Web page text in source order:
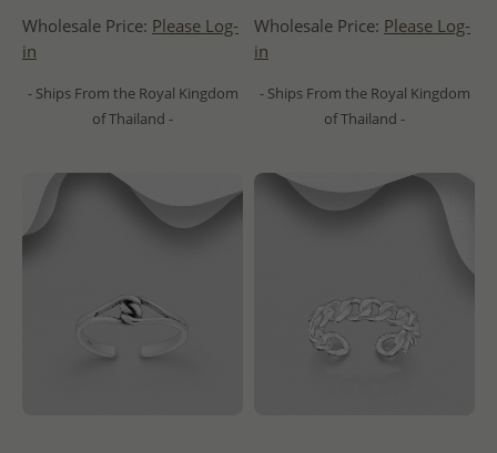
Wholesale Price: Please Log-
in
- Ships From the Royal Kingdom
of Thailand -
Wholesale Price: Please Log-
in
- Ships From the Royal Kingdom
of Thailand -